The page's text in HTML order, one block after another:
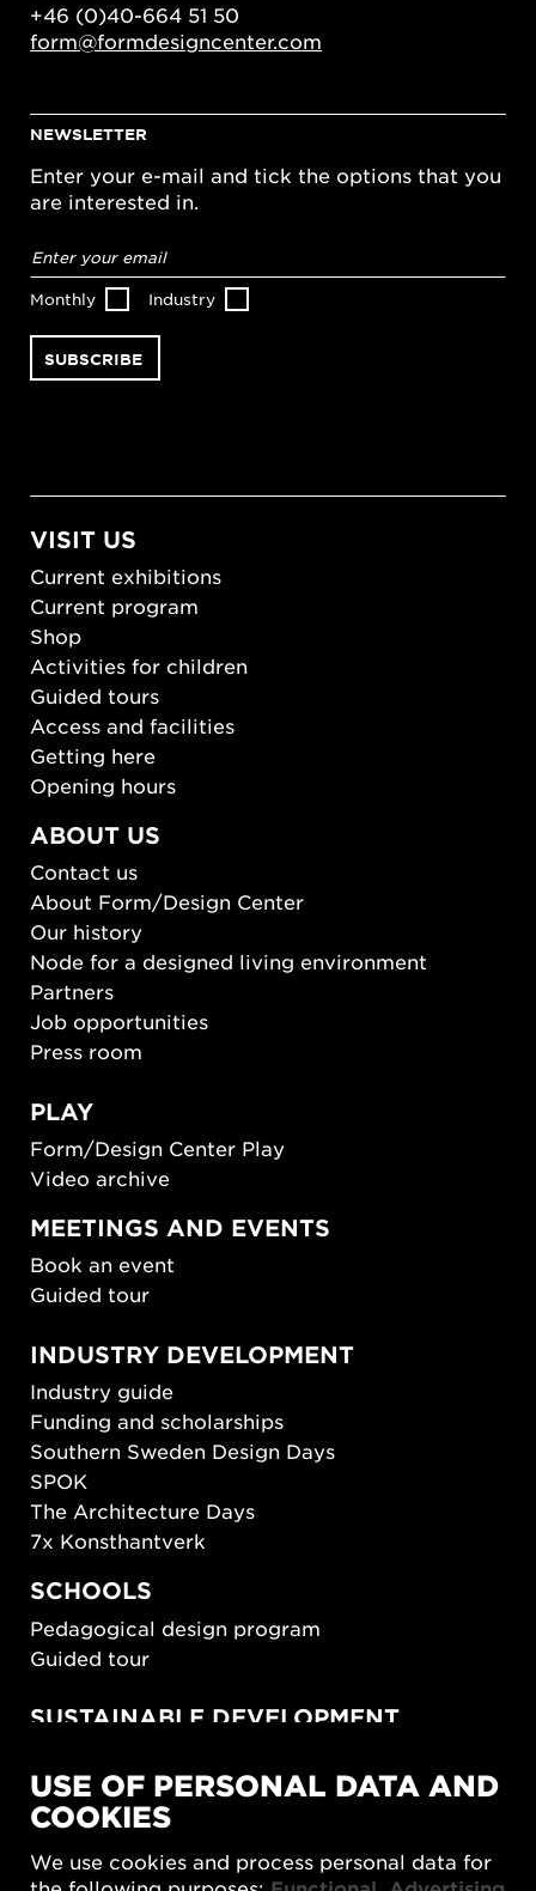
+46 (0)40-664 51 50
form@formdesigncenter.com
NEWSLETTER
Enter your e-mail and tick the options that you
are interested in.
address*
Monthly Industry
VISIT US
Current exhibitions
Current program
Shop
Activities for children
Guided tours
Access and facilities
Getting here
Opening hours
ABOUT US
Contact us
About Form/Design Center
Our history
Node for a designed living environment
Partners
Job opportunities
Press room
PLAY
Form/Design Center Play
Video archive
MEETINGS AND EVENTS
Book an event
Guided tour
INDUSTRY DEVELOPMENT
Industry guide
Funding and scholarships
Southern Sweden Design Days
SPOK
The Architecture Days
7x Konsthantverk
SCHOOLS
Pedagogical design program
Guided tour
SUSTAINABLE DEVELOPMENT
SUSTAINORDIC
Share Future Living
What Matter_s
USE OF PERSONAL DATA AND
COOKIES
We use cookies and process personal data for